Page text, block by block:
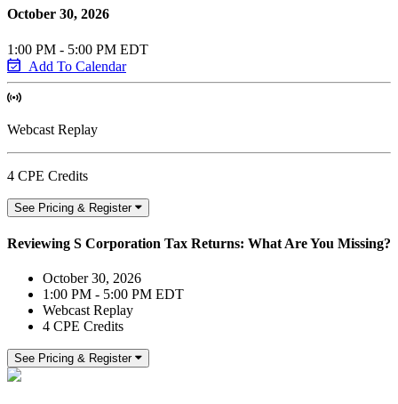
October 30, 2026
1:00 PM - 5:00 PM EDT
Add To Calendar
Webcast Replay
4 CPE Credits
See Pricing & Register
Reviewing S Corporation Tax Returns: What Are You Missing?
October 30, 2026
1:00 PM - 5:00 PM EDT
Webcast Replay
4 CPE Credits
See Pricing & Register